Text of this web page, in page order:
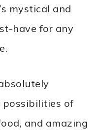
mystical and
have for any
of
and amazing